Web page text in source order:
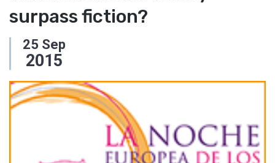
surpass fiction?
25 Sep
2015